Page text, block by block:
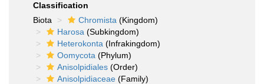
Classification
Biota
Chromista (Kingdom)
Harosa (Subkingdom)
Heterokonta (Infrakingdom)
Oomycota (Phylum)
Anisolpidiales (Order)
Anisolpidiaceae (Family)